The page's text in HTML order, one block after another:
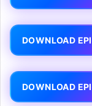
DOWNLOAD
DOWNLOAD